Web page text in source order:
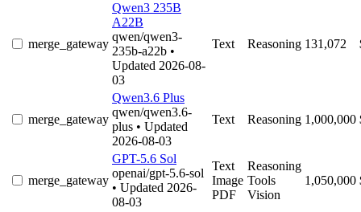
merge_gateway
Qwen3 235B
A22B
qwen/qwen3-
235b-a22b •
Updated 2026-08-
03
Text Reasoning 131,072
merge_gateway
Qwen3.6 Plus
qwen/qwen3.6-
plus • Updated
2026-08-03
Text Reasoning 1,000,000
merge_gateway
GPT-5.6 Sol
openai/gpt-5.6-sol
• Updated 2026-
08-03
Text
Image
PDF
Reasoning
Tools
Vision
1,050,000